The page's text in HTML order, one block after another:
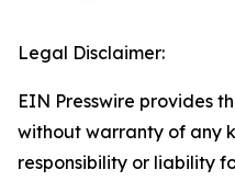
Legal Disclaimer:
EIN Presswire provides
without warranty of any
responsibility or liability